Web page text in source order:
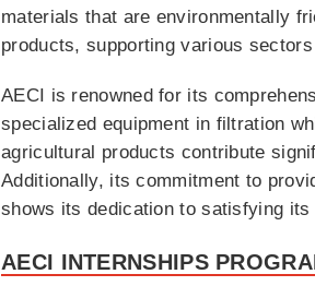
materials that are environmentally
products, supporting various
AECI is renowned for its
specialized equipment in filtration
agricultural products contribute
Additionally, its commitment to
shows its dedication to satisfying its
AECI INTERNSHIPS